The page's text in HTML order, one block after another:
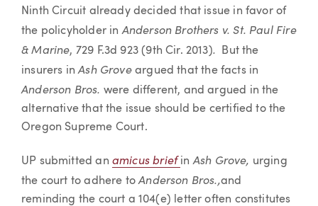
Ninth Circuit already decided that issue in favor of
the policyholder inAnderson Brothers v. St. Paul Fire
& Marine, 729 F.3d 923 (9th Cir. 2013).
But the
insurers inAsh Grove argued that the facts in
Anderson Bros. were different, and argued in the
alternative that the issue should be certified to the
Oregon Supreme Court.
UP submitted an amicus briefinAsh Grove, urging
the court to adhere toAnderson Bros.,and
reminding the court a 104(e) letter often constitutes